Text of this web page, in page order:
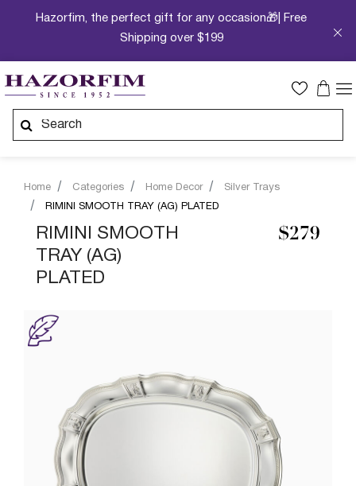
Hazorfim, the perfect gift for any occasion🎁| Free
Shipping over $199
Home Categories Home Decor
Silver Trays
RIMINI SMOOTH TRAY (AG) PLATED
RIMINI SMOOTH
TRAY (AG)
PLATED
$279